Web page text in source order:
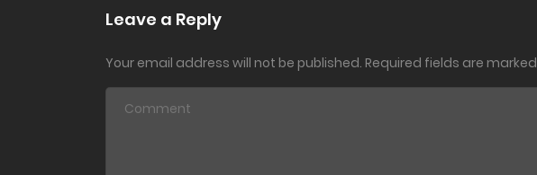
Chapter 39
Chapter 38
Chapter 37
Leave a Reply
Your email address will not be published. Required fields are marked